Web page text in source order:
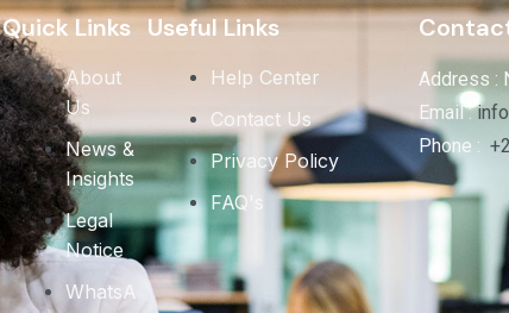
Quick Links
About
Us
News &
Insights
Legal
Notice
WhatsA
Useful Links
Help Center
Contact Us
Privacy Policy
FAQ's
Address :
Email :
Phone :